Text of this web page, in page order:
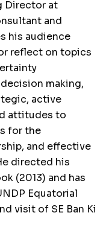
Director at
and
his audience
reflect on topics
making,
active
attitudes to
for the
and effective
directed his
(2013) and has
Equatorial
visit of SE Ban Ki